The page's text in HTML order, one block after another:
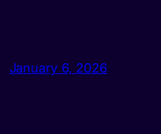
January 6, 2026